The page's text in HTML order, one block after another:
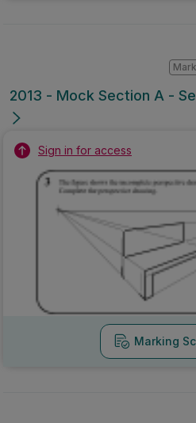
2013 - Mock Section A -
Sign in for access
Marking